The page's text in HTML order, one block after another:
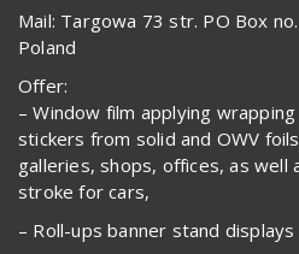
Mail: Targowa 73 str. PO Box
Poland
Offer:
– Window film applying
stickers from solid and OWV
galleries, shops, offices, as well
stroke for cars,
– Roll-ups banner stand